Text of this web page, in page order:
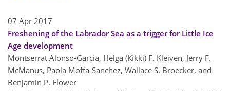
07 Apr 2017
Freshening of the Labrador Sea as a trigger for Little Ice
Age development
Montserrat Alonso-Garcia, Helga (Kikki) F. Kleiven, Jerry F.
McManus, Paola Moffa-Sanchez, Wallace S. Broecker, and
Benjamin P. Flower